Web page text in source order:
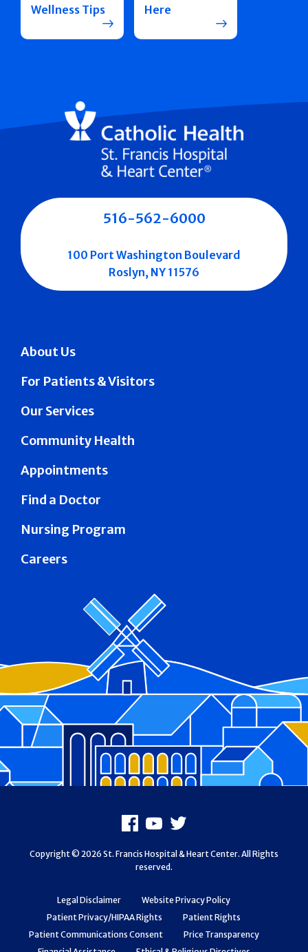
Wellness Tips
Here
About Us
For Patients & Visitors
Our Services
Community Health
Appointments
Find a Doctor
Nursing Program
Careers
516-562-6000
100 Port Washington Boulevard
Roslyn, NY 11576
Legal Disclaimer
Website Privacy Policy
Patient Privacy/HIPAA Rights
Patient Rights
Patient Communications Consent
Price Transparency
Facebook
Youtube
X
Copyright © 2026 St. Francis Hospital & Heart Center. All Rights
reserved.